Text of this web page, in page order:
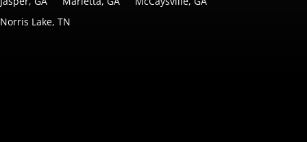
Norris Lake, TN